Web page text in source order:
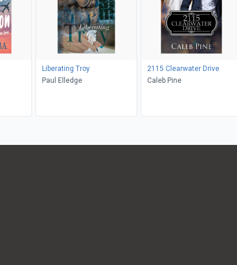
Liberating Troy
Paul Elledge
2115 Clearwater Drive
Caleb Pine